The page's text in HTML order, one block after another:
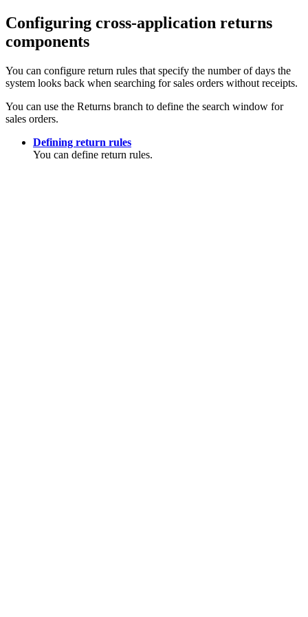
Configuring cross-application returns
components
You can configure return rules that specify the number of days the
system looks back when searching for sales orders without receipts.
You can use the Returns branch to define the search window for
sales orders.
Defining return rules
You can define return rules.